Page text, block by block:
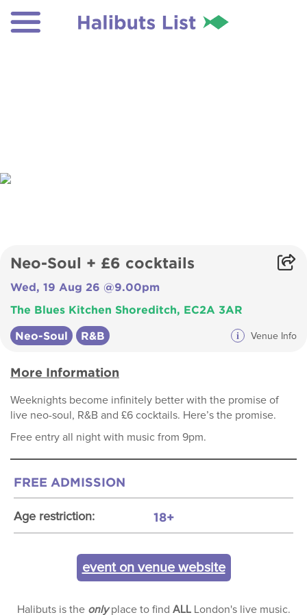
Neo-Soul + £6 cocktails
Wed, 19 Aug 26 @9.00pm
The Blues Kitchen Shoreditch, EC2A 3AR
Neo-Soul R&B i Venue Info
More Information
Weeknights become infinitely better with the promise of
live neo-soul, R&B and £6 cocktails. Here’s the promise.
Free entry all night with music from 9pm.
FREE ADMISSION
Age restriction: 18+
event on venue website
Halibuts is the onlyplace to find ALLLondon's live music.